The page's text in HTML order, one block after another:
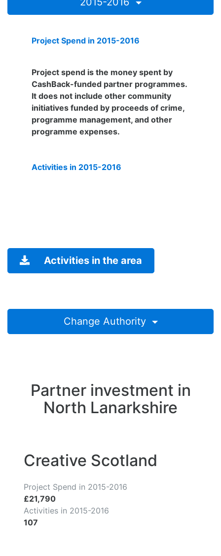
Project Spend in 2015-2016
Project spend is the money spent by
CashBack-funded partner programmes.
It does not include other community
initiatives funded by proceeds of crime,
programme management, and other
programme expenses.
Activities in 2015-2016
Activities in the area
Change Authority
Partner investment in
North Lanarkshire
Creative Scotland
Project Spend in 2015-2016
£21,790
Activities in 2015-2016
107